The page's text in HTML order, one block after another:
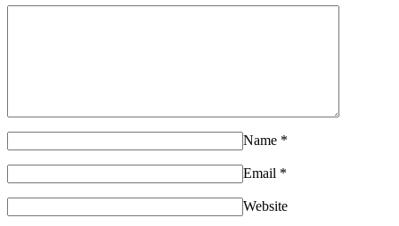
Name *
Email *
Website